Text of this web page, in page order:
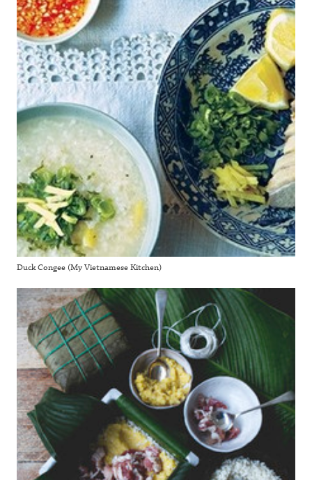
Duck Congee (My Vietnamese Kitchen)